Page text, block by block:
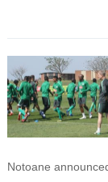
Notoane